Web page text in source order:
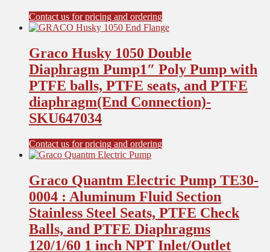
Contact us for pricing and ordering
Graco Husky 1050 Double
Diaphragm Pump1″ Poly Pump with
PTFE balls, PTFE seats, and PTFE
diaphragm(End Connection)-
SKU647034
Contact us for pricing and ordering
Graco Quantm Electric Pump TE30-
0004 : Aluminum Fluid Section
Stainless Steel Seats, PTFE Check
Balls, and PTFE Diaphragms
120/1/60 1 inch NPT Inlet/Outlet